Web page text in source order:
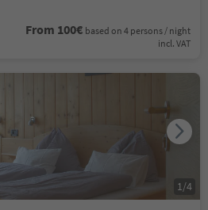
From 100€ based on 4 persons / night
incl. VAT
1/4